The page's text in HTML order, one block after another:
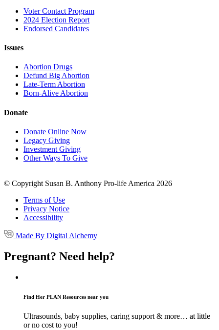
Voter Contact Program
2024 Election Report
Endorsed Candidates
Issues
Abortion Drugs
Defund Big Abortion
Late-Term Abortion
Born-Alive Abortion
Donate
Donate Online Now
Legacy Giving
Investment Giving
Other Ways To Give
© Copyright Susan B. Anthony Pro-life America 2026
Terms of Use
Privacy Notice
Accessibility
Made By Digital Alchemy
Pregnant? Need help?
Find Her PLAN Resources near you
Ultrasounds, baby supplies, caring support & more… at little
or no cost to you!